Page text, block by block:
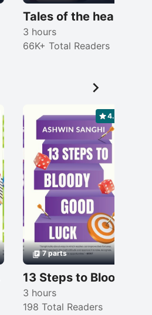
3 hours
66K+ Total Readers

4.3
7 parts
3 hours
198 Total Readers